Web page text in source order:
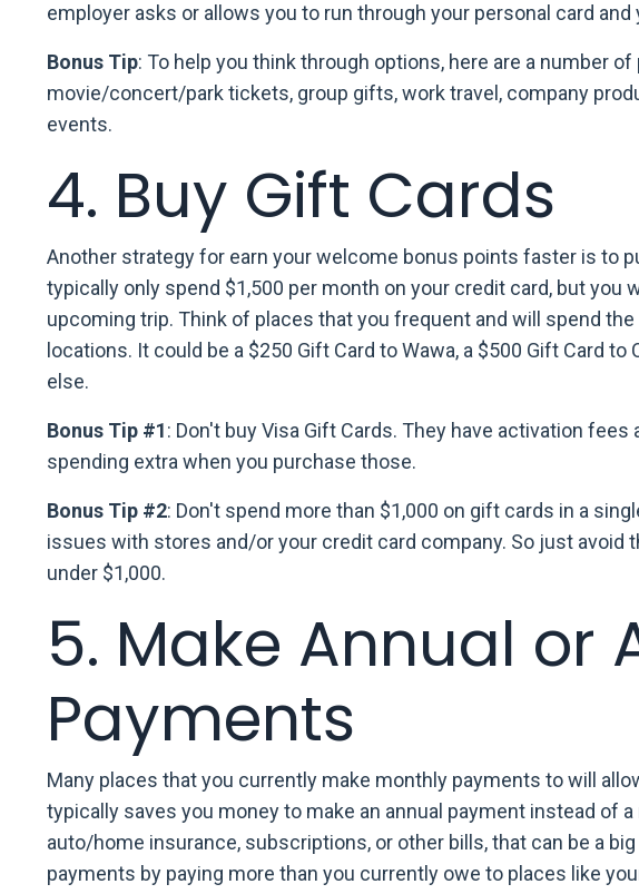
employer asks or allows you to run through your personal card
Bonus Tip: To help you think through options, here are a number
movie/concert/park tickets, group gifts, work travel, company
events.
4. Buy Gift Cards
Another strategy for earn your welcome bonus points faster is to
typically only spend $1,500 per month on your credit card, but you
upcoming trip. Think of places that you frequent and will spend
locations. It could be a $250 Gift Card to Wawa, a $500 Gift Card
else.
Bonus Tip #1: Don't buy Visa Gift Cards. They have activation
spending extra when you purchase those.
Bonus Tip #2: Don't spend more than $1,000 on gift cards in a
issues with stores and/or your credit card company. So just avoid
under $1,000.
5. Make Annual or
Payments
Many places that you currently make monthly payments to will
typically saves you money to make an annual payment instead of
auto/home insurance, subscriptions, or other bills, that can be a
payments by paying more than you currently owe to places like